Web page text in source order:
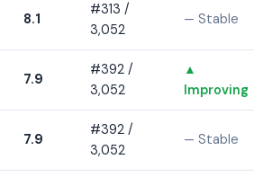
8.1
#313 /
3,052
— Stable
7.9
#392 /
3,052
▲
Improving
7.9
#392 /
3,052
— Stable